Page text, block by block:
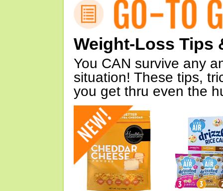
Weight-Loss Tips
You CAN survive any
situation! These tips,
you get thru even the